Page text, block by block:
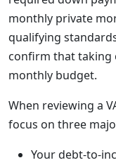
monthly private
qualifying
confirm that taking
monthly budget.
When reviewing a
focus on three
Your debt-to-